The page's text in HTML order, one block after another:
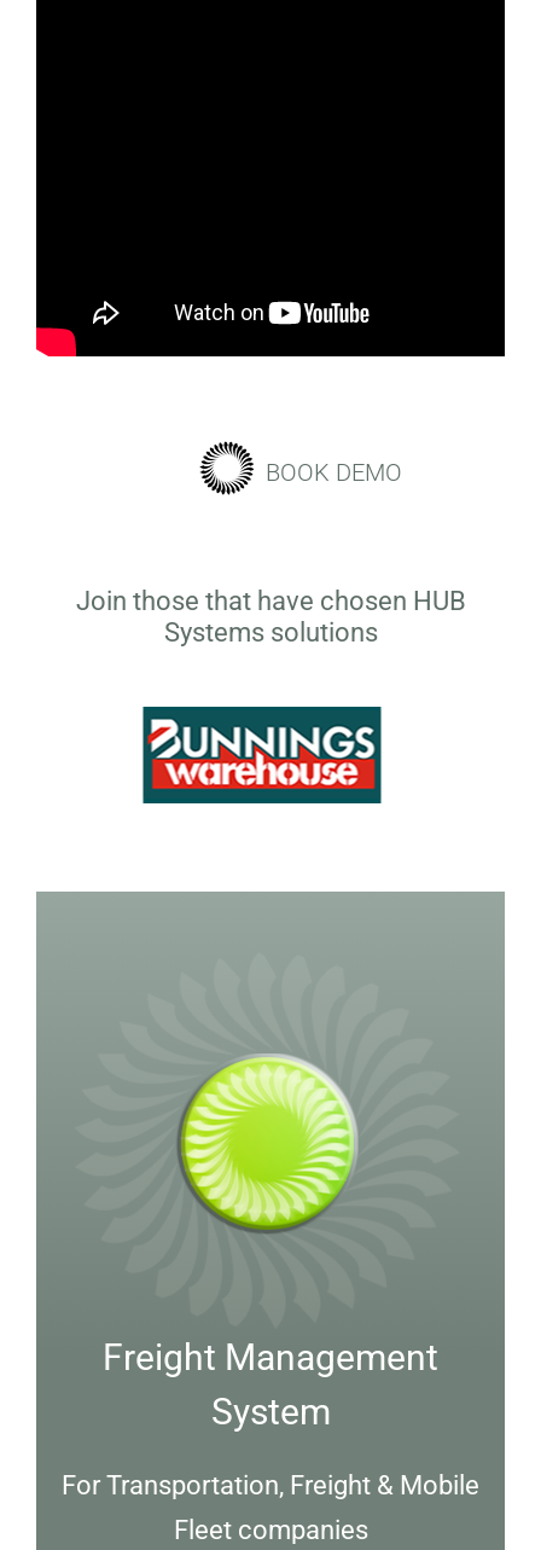
BOOK DEMO
Join those that have chosen HUB
Systems solutions
Freight Management
System
For Transportation, Freight & Mobile
Fleet companies